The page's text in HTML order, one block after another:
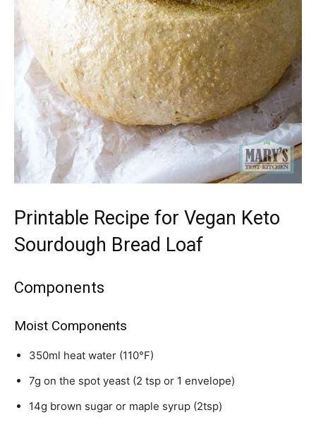
Printable Recipe for Vegan Keto
Sourdough Bread Loaf
Components
Moist Components
350ml heat water (110°F)
7g on the spot yeast (2 tsp or 1 envelope)
14g brown sugar or maple syrup (2tsp)